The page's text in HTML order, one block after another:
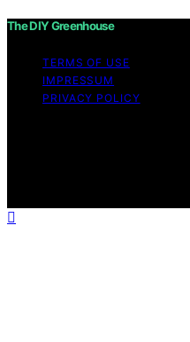
The DIY Greenhouse
TERMS OF USE
IMPRESSUM
PRIVACY POLICY